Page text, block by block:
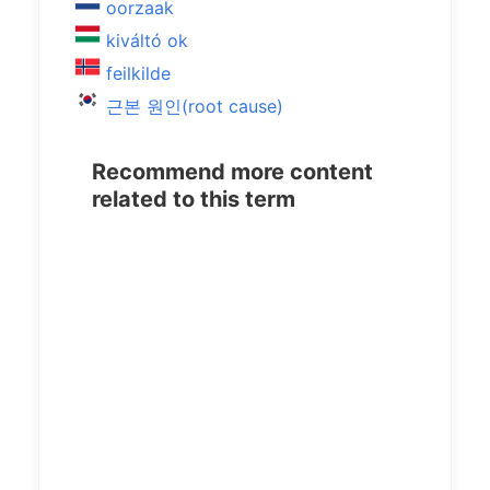
oorzaak
kiváltó ok
feilkilde
근본 원인(root cause)
Recommend more content
related to this term